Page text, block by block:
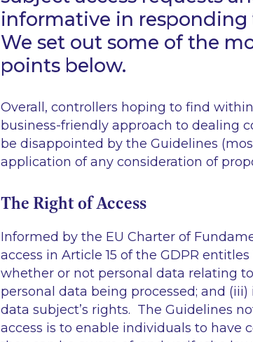
informative in responding
We set out some of the
points below.
Overall, controllers hoping to find
business-friendly approach to dealing
be disappointed by the Guidelines
application of any consideration of
The Right of Access
Informed by the EU Charter of
access in Article 15 of the GDPR
whether or not personal data relating
personal data being processed; and
data subject’s rights. The Guidelines
access is to enable individuals to have